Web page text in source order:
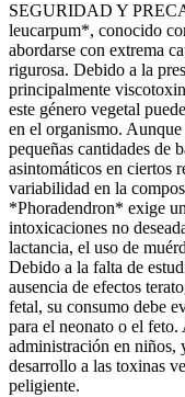
SEGURIDAD Y
leucarpum*, conocido
abordarse con extrema
rigurosa. Debido a la
principalmente
este género vegetal
en el organismo.
pequeñas cantidades de
asintomáticos en ciertos
variabilidad en la
*Phoradendron* exige
intoxicaciones no
lactancia, el uso de
Debido a la falta de
ausencia de efectos
fetal, su consumo debe
para el neonato o el
administración en niños,
desarrollo a las toxinas
peligiente.